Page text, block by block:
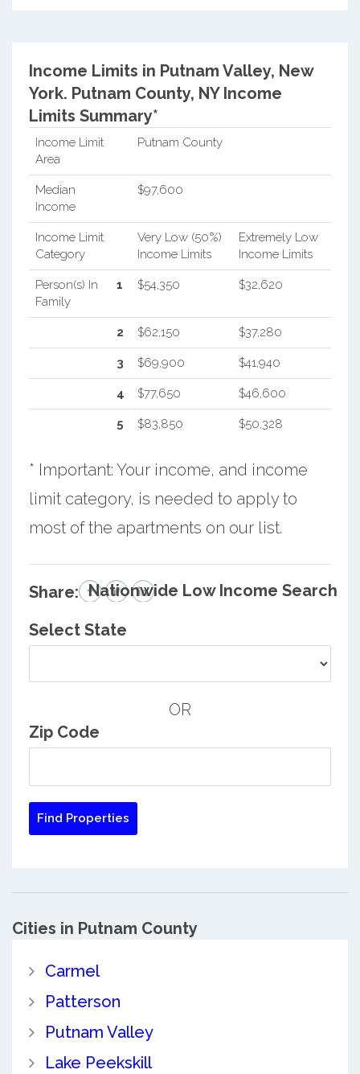
Income Limits in Putnam Valley, New
York. Putnam County, NY Income
Limits Summary*
Income Limit
Area
Putnam County
Median
Income
$97,600
Income Limit
Category
Very Low (50%)
Income Limits
Extremely Low
Income Limits
Person(s) In
Family
1 $54,350 $32,620
2 $62,150 $37,280
3 $69,900 $41,940
4 $77,650 $46,600
5 $83,850 $50,328
* Important: Your income, and income
limit category, is needed to apply to
most of the apartments on our list.
Share: Nationwide Low Income Search
Select State
OR
Zip Code
Cities in Putnam County
Carmel
Patterson
Putnam Valley
Lake Peekskill